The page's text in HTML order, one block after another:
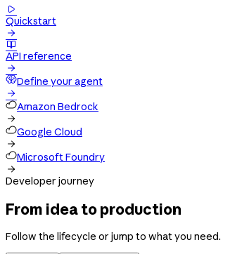

Quickstart


API reference

Define your agent

Amazon Bedrock

Google Cloud

Microsoft Foundry

Developer journey
From idea to production
Follow the lifecycle or jump to what you need.